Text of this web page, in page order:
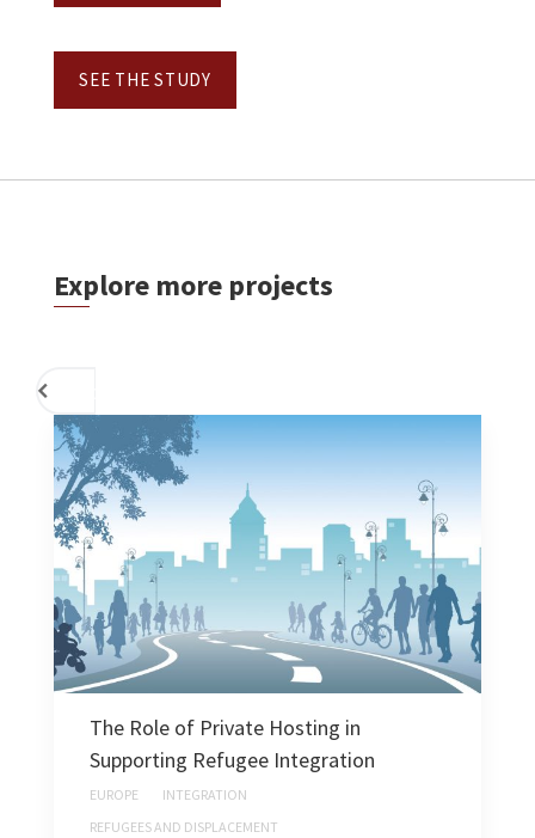
SEE THE STUDY
Explore more projects
PREVIOUS
The Role of Private Hosting in
Supporting Refugee Integration
EUROPE
INTEGRATION
REFUGEES AND DISPLACEMENT